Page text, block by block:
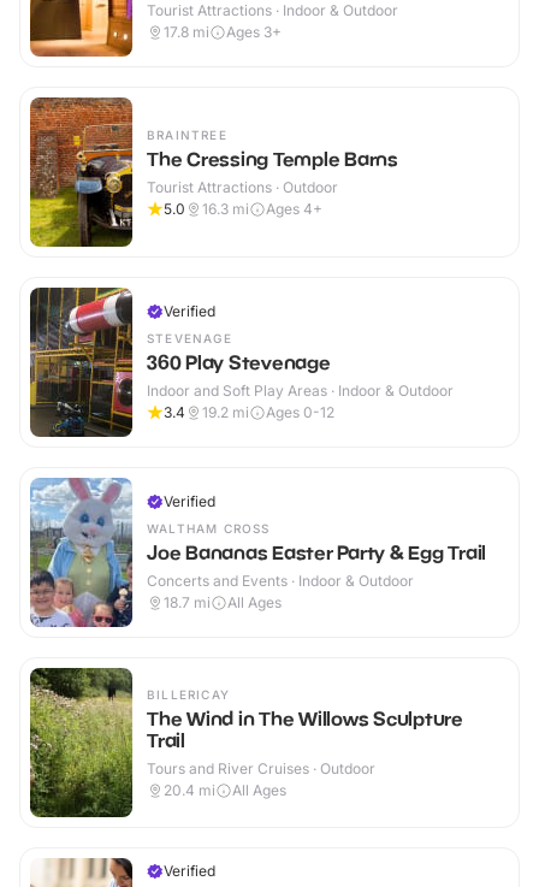
Tourist Attractions · Indoor & Outdoor
17.8 mi Ages 3+
BRAINTREE
The Cressing Temple Barns
Tourist Attractions · Outdoor
5.0
16.3 mi Ages 4+
Verified
STEVENAGE
360 Play Stevenage
Indoor and Soft Play Areas · Indoor & Outdoor
3.4
19.2 mi Ages 0-12
Verified
WALTHAM CROSS
Joe Bananas Easter Party & Egg Trail
Concerts and Events · Indoor & Outdoor
18.7 mi All Ages
BILLERICAY
The Wind in The Willows Sculpture
Trail
Tours and River Cruises · Outdoor
20.4 mi All Ages
Verified